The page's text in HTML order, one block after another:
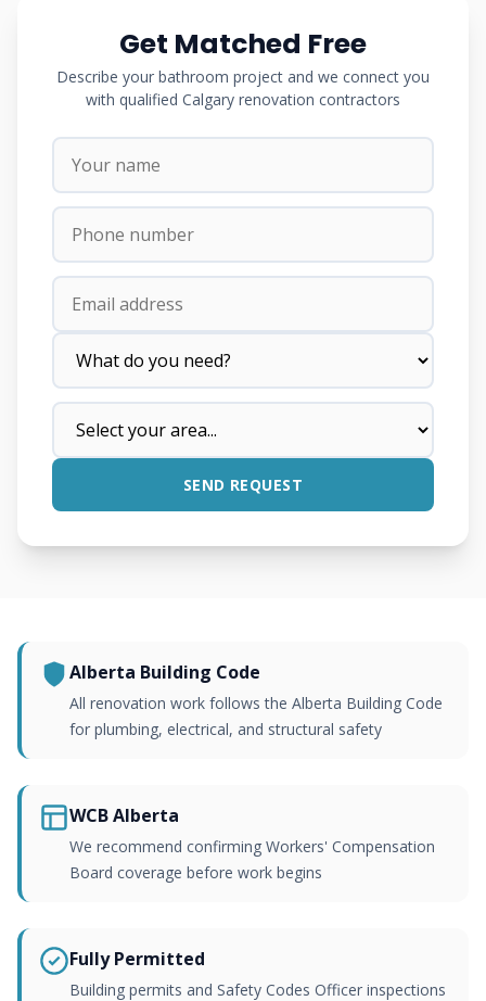
Get Matched Free
Describe your bathroom project and we connect you
with qualified Calgary renovation contractors
SEND REQUEST
Alberta Building Code
All renovation work follows the Alberta Building Code
for plumbing, electrical, and structural safety
WCB Alberta
We recommend confirming Workers' Compensation
Board coverage before work begins
Fully Permitted
Building permits and Safety Codes Officer inspections